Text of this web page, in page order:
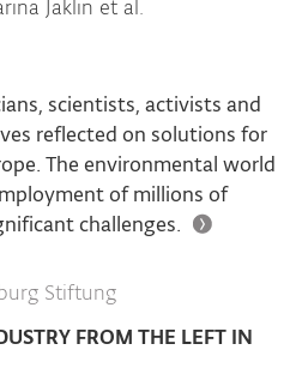
Jaklin et al.
scientists, activists and
reflected on solutions for
The environmental world
of millions of
challenges.
Stiftung
FROM THE LEFT IN